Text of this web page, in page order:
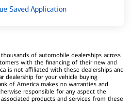
Saved Application
of automobile dealerships across
with the financing of their new and
is not affiliated with these dealerships and
dealership for your vehicle buying
of America makes no warranties and
responsible for any aspect the
products and services from these